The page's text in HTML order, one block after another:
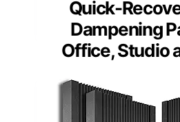
Quick-
Dampening
Office, Studio